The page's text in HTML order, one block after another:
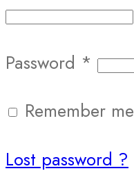
Password *
Remember me
Lost password ?